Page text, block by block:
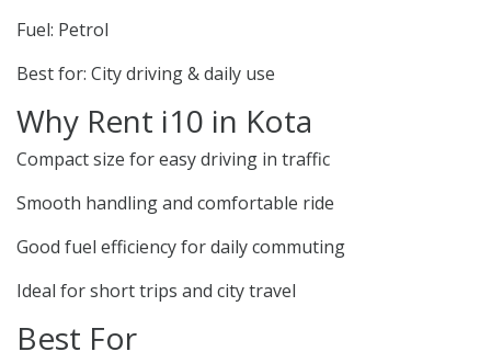
Fuel: Petrol
Best for: City driving & daily use
Why Rent i10 in Kota
Compact size for easy driving in traffic
Smooth handling and comfortable ride
Good fuel efficiency for daily commuting
Ideal for short trips and city travel
Best For